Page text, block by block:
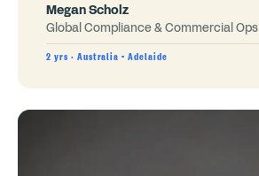
Megan Scholz
Global Compliance & Commercial Ops
2 yrs · Australia - Adelaide